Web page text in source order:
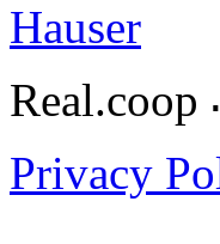
Hauser
Real.coop
Privacy